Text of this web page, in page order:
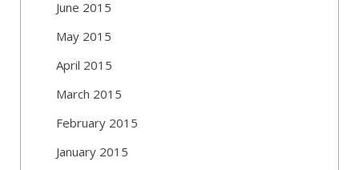
June 2015
May 2015
April 2015
March 2015
February 2015
January 2015